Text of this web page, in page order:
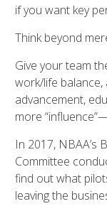
if you want key
Think beyond
Give your team
work/life
advancement,
more
In 2017, NBAA’s
Committee
find out what
leaving the